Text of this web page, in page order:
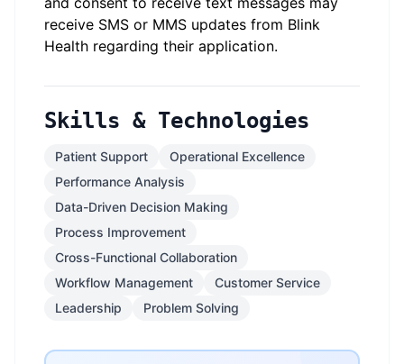
receive SMS or MMS updates from Blink
Health regarding their application.
Skills & Technologies
Patient Support
Operational Excellence
Performance Analysis
Data-Driven Decision Making
Process Improvement
Cross-Functional Collaboration
Workflow Management
Customer Service
Leadership
Problem Solving